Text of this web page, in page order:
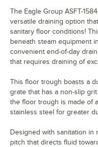
The Eagle Group ASFT-
versatile draining option
sanitary floor conditions!
beneath steam equipment
convenient end-of-day
that requires draining of
This floor trough boasts a
grate that has a non-slip
the floor trough is made of
stainless steel for greater
Designed with sanitation in
pitch that directs fluid